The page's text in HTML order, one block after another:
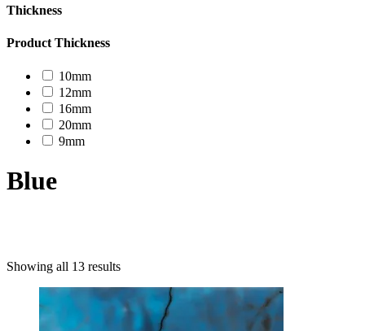
Thickness
Product Thickness
10mm
12mm
16mm
20mm
9mm
Blue
Uncategorized
Decor Design
Furniture
Modern Design
Mosaico
Natural Stone Slabs
Showing all 13 results